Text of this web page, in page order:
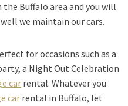
Buffalo area and you will
we maintain our cars.
for occasions such as a
a Night Out Celebration
car rental. Whatever you
car rental in Buffalo, let